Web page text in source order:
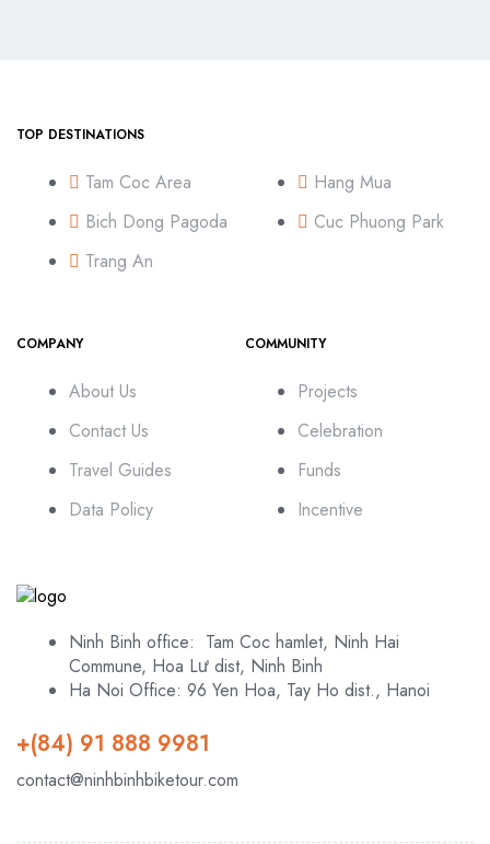
TOP DESTINATIONS
Tam Coc Area
Bich Dong Pagoda
Trang An
Hang Mua
Cuc Phuong Park
COMPANY
About Us
Contact Us
Travel Guides
Data Policy
COMMUNITY
Projects
Celebration
Funds
Incentive
Ninh Binh office: Tam Coc hamlet, Ninh Hai
Commune, Hoa Lư dist, Ninh Binh
Ha Noi Office: 96 Yen Hoa, Tay Ho dist., Hanoi
+(84) 91 888 9981
contact@ninhbinhbiketour.com